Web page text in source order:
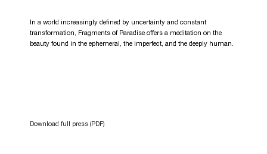
In a world increasingly defined by uncertainty and constant
transformation, Fragments of Paradise offers a meditation on the
beauty found in the ephemeral, the imperfect, and the deeply human.
Download full press (PDF)